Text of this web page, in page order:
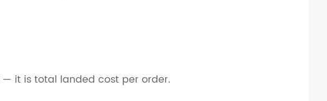
it is total landed cost per order.